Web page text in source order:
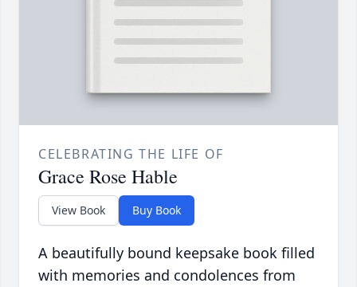
CELEBRATING THE LIFE OF
Grace Rose Hable
View Book Buy Book
A beautifully bound keepsake book filled
with memories and condolences from